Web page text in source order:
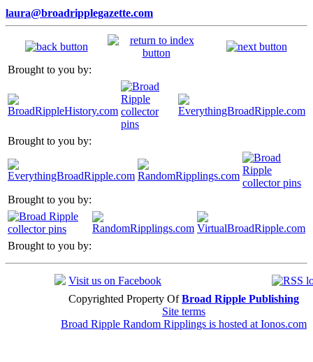
laura@broadripplegazette.com
Brought to you by:
Brought to you by:
Brought to you by:
Brought to you by:
Visit us on Facebook
Copyrighted Property OfBroad Ripple Publishing
Site terms
Broad Ripple Random Ripplings is hosted at Ionos.com